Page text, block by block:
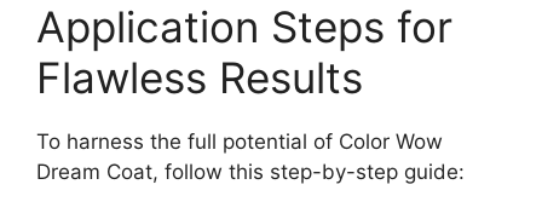
Application Steps for
Flawless Results
To harness the full potential of Color Wow
Dream Coat, follow this step-by-step guide: